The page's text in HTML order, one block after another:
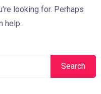
looking for. Perhaps
help.